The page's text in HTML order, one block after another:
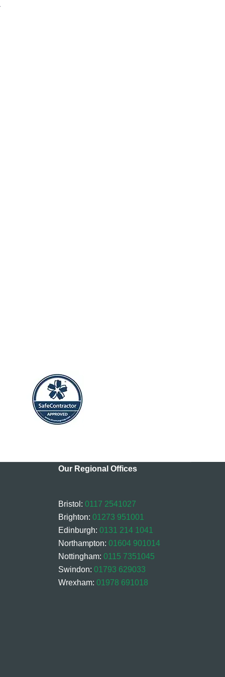
Our Regional Offices
Bristol: 0117 2541027
Brighton: 01273 951001
Edinburgh: 0131 214 1041
Northampton: 01604 901014
Nottingham: 0115 7351045
Swindon: 01793 629033
Wrexham: 01978 691018